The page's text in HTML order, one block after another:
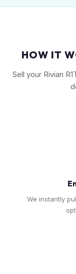
HOW IT
Sell your Rivian
We instantly